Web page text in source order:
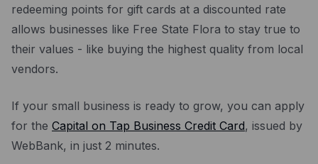
redeeming points for gift cards at a discounted rate
allows businesses like Free State Flora to stay true to
their values - like buying the highest quality from local
vendors.
If your small business is ready to grow, you can apply
for the Capital on Tap Business Credit Card, issued by
WebBank, in just 2 minutes.